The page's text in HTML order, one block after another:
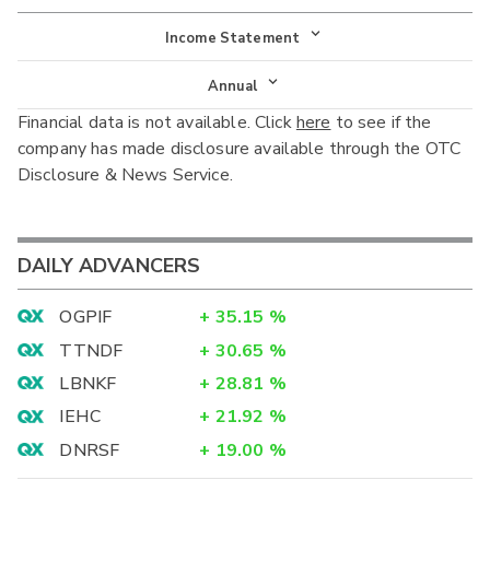
Income Statement
Income Statement
Balance Sheet
Cash Flow
Annual
Annual
Interim
Financial data is not available. Clickhere to see if the
company has made disclosure available through the OTC
Disclosure & News Service.
DAILY ADVANCERS
OGPIF + 35.15 %
TTNDF
+ 30.65 %
LBNKF
+ 28.81 %
IEHC
+ 21.92 %
DNRSF
+ 19.00 %